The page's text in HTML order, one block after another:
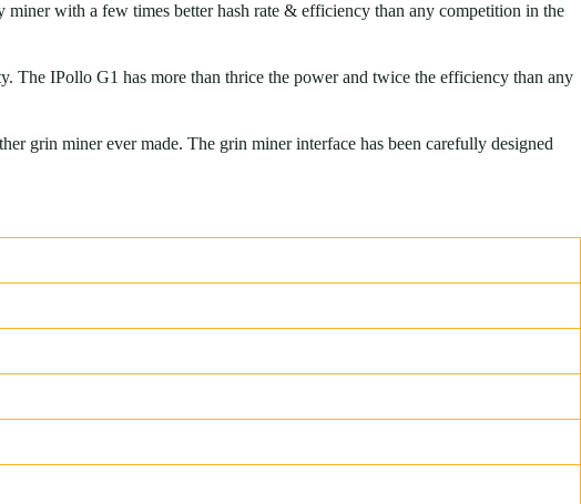
with a few times better hash rate & efficiency than any competition in the
The IPollo G1 has more than thrice the power and twice the efficiency than any
grin miner ever made. The grin miner interface has been carefully designed